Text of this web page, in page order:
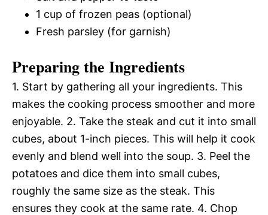
1 cup of frozen peas (optional)
Fresh parsley (for garnish)
Preparing the Ingredients
1. Start by gathering all your ingredients. This
makes the cooking process smoother and more
enjoyable. 2. Take the steak and cut it into small
cubes, about 1-inch pieces. This will help it cook
evenly and blend well into the soup. 3. Peel the
potatoes and dice them into small cubes,
roughly the same size as the steak. This
ensures they cook at the same rate. 4. Chop